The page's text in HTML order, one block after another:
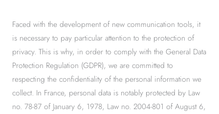
Faced with the development of new communication tools, it
is necessary to pay particular attention to the protection of
privacy. This is why, in order to comply with the General Data
Protection Regulation (GDPR), we are committed to
respecting the confidentiality of the personal information we
collect. In France, personal data is notably protected by Law
no. 78-87 of January 6, 1978, Law no. 2004-801 of August 6,